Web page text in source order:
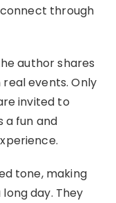
through
author shares
events. Only
invited to
a fun and
tone, making
day. They